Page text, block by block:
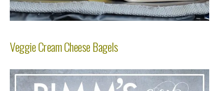
Veggie Cream Cheese Bagels